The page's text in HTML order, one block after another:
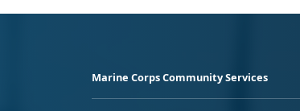
Marine Corps Community Services